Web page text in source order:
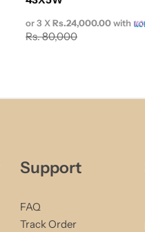
Rs.80,000
or 3 XRs.24,000.00with
Support
FAQ
Track Order